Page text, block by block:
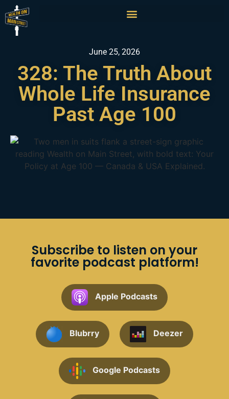
June 25, 2026
328: The Truth About
Whole Life Insurance
Past Age 100
Subscribe to listen on your
favorite podcast platform!
Apple Podcasts
Blubrry Deezer
Google Podcasts